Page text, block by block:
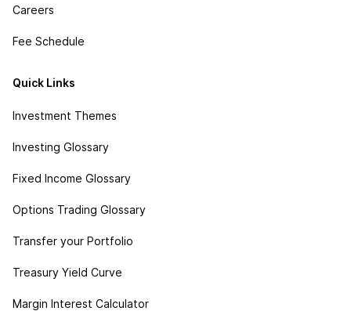
Careers
Fee Schedule
Quick Links
Investment Themes
Investing Glossary
Fixed Income Glossary
Options Trading Glossary
Transfer your Portfolio
Treasury Yield Curve
Margin Interest Calculator